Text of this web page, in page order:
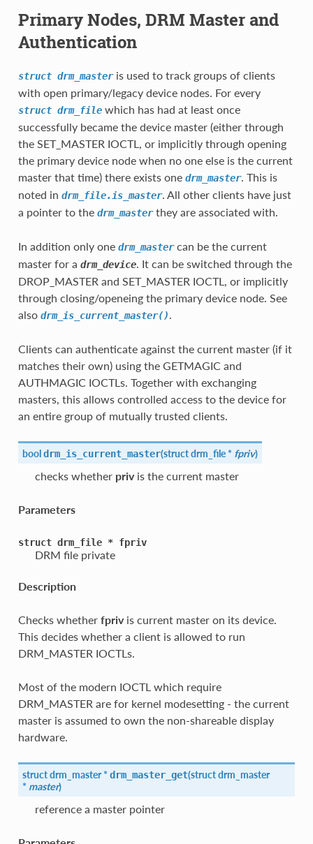
Primary Nodes, DRM Master and
Authentication
struct drm_masteris used to track groups of clients
with open primary/legacy device nodes. For every
struct drm_filewhich has had at least once
successfully became the device master (either through
the SET_MASTER IOCTL, or implicitly through opening
the primary device node when no one else is the current
master that time) there exists one drm_master. This is
noted in drm_file.is_master. All other clients have just
a pointer to the drm_masterthey are associated with.
In addition only one drm_mastercan be the current
master for a drm_device. It can be switched through the
DROP_MASTER and SET_MASTER IOCTL, or implicitly
through closing/openeing the primary device node. See
also drm_is_current_master().
Clients can authenticate against the current master (if it
matches their own) using the GETMAGIC and
AUTHMAGIC IOCTLs. Together with exchanging
masters, this allows controlled access to the device for
an entire group of mutually trusted clients.
booldrm_is_current_master(structdrm_file* fpriv)
checks whether privis the current master
Parameters
struct drm_file * fpriv
DRM file private
Description
Checks whether fprivis current master on its device.
This decides whether a client is allowed to run
DRM_MASTER IOCTLs.
Most of the modern IOCTL which require
DRM_MASTER are for kernel modesetting - the current
master is assumed to own the non-shareable display
hardware.
structdrm_master* drm_master_get(structdrm_master
* master)
reference a master pointer